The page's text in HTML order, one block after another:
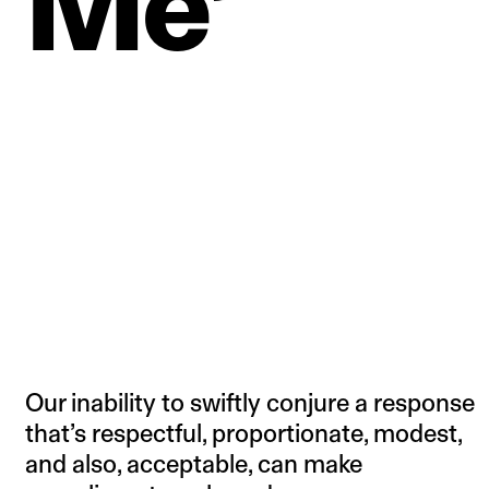
Our inability to swiftly conjure a response
that’s respectful, proportionate, modest,
and also, acceptable, can make